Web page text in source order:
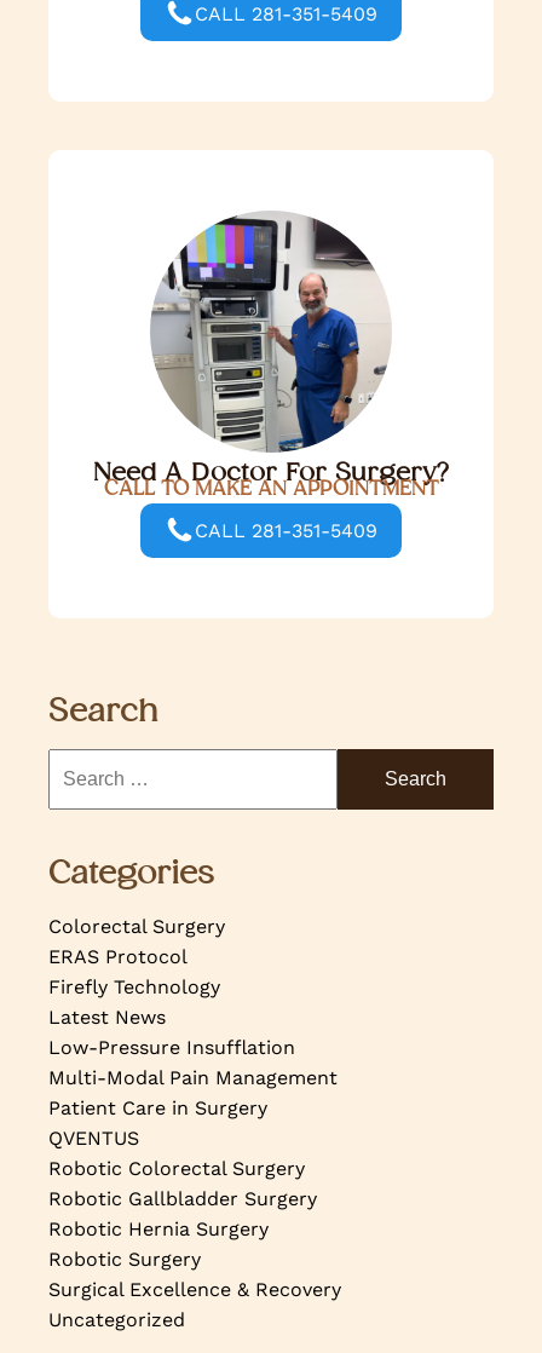
CALL 281-351-5409
Need A Doctor For Surgery?
CALL TO MAKE AN APPOINTMENT
CALL 281-351-5409
Search
Categories
Colorectal Surgery
ERAS Protocol
Firefly Technology
Latest News
Low-Pressure Insufflation
Multi-Modal Pain Management
Patient Care in Surgery
QVENTUS
Robotic Colorectal Surgery
Robotic Gallbladder Surgery
Robotic Hernia Surgery
Robotic Surgery
Surgical Excellence & Recovery
Uncategorized